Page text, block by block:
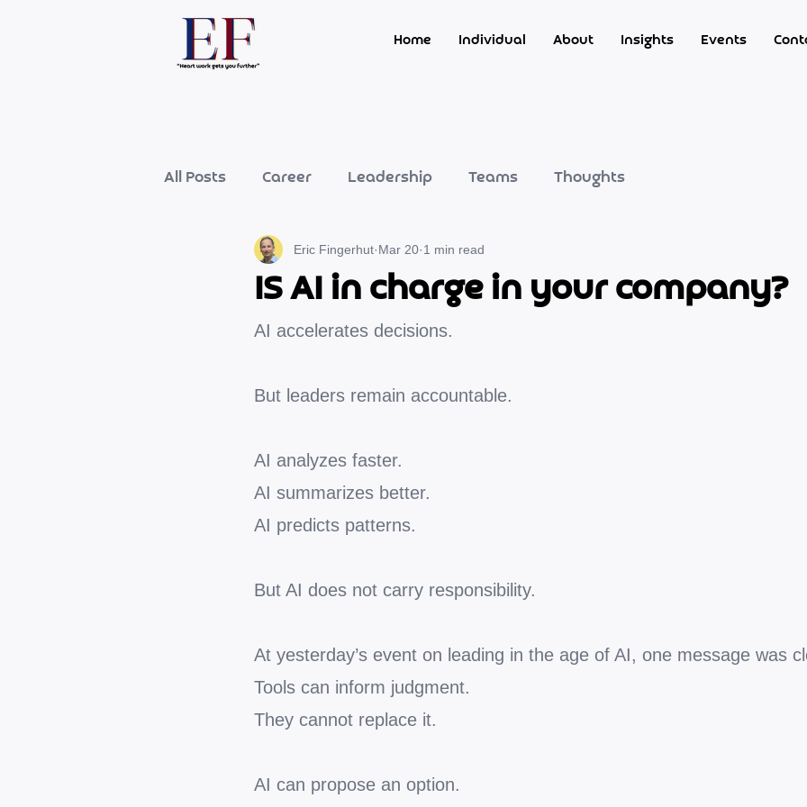
Home Individual About Insights Events
All Posts Career Leadership Teams Thoughts
IS AI in charge in your company?
Eric Fingerhut Mar 20 1 min read
AI accelerates decisions.
But leaders remain accountable.
AI analyzes faster.
AI summarizes better.
AI predicts patterns.
But AI does not carry responsibility.
At yesterday’s event on leading in the age of AI, one message was
Tools can inform judgment.
They cannot replace it.
AI can propose an option.